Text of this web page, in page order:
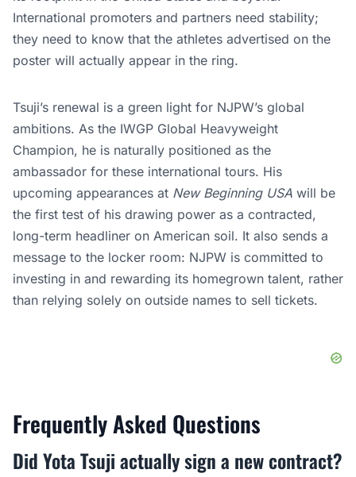
International promoters and partners need stability;
they need to know that the athletes advertised on the
poster will actually appear in the ring.
Tsuji’s renewal is a green light for NJPW’s global
ambitions. As the IWGP Global Heavyweight
Champion, he is naturally positioned as the
ambassador for these international tours. His
upcoming appearances at New Beginning USA will be
the first test of his drawing power as a contracted,
long-term headliner on American soil. It also sends a
message to the locker room: NJPW is committed to
investing in and rewarding its homegrown talent, rather
than relying solely on outside names to sell tickets.
Frequently Asked Questions
Did Yota Tsuji actually sign a new contract?